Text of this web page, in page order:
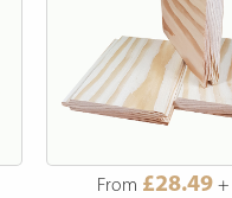
From £28.49 +